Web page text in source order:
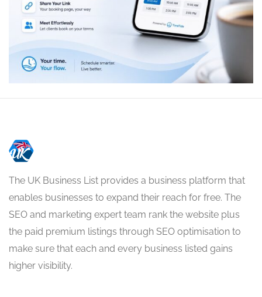
The UK Business List provides a business platform that
enables businesses to expand their reach for free. The
SEO and marketing expert team rank the website plus
the paid premium listings through SEO optimisation to
make sure that each and every business listed gains
higher visibility.